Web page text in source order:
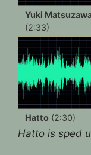
Yuki
(2:33)
Hatto (2:30)
Hatto is sped